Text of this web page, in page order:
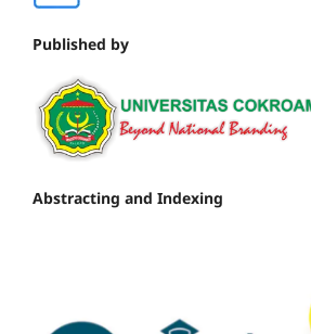
Published by
Abstracting and Indexing